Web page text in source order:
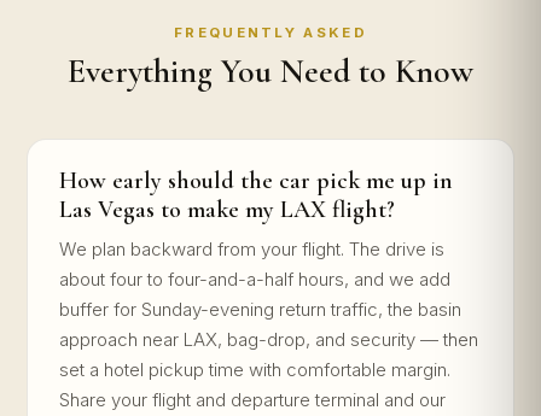
FREQUENTLY ASKED
Everything You Need to Know
How early should the car pick me up in
Las Vegas to make my LAX flight?
We plan backward from your flight. The drive is
about four to four-and-a-half hours, and we add
buffer for Sunday-evening return traffic, the basin
approach near LAX, bag-drop, and security — then
set a hotel pickup time with comfortable margin.
Share your flight and departure terminal and our